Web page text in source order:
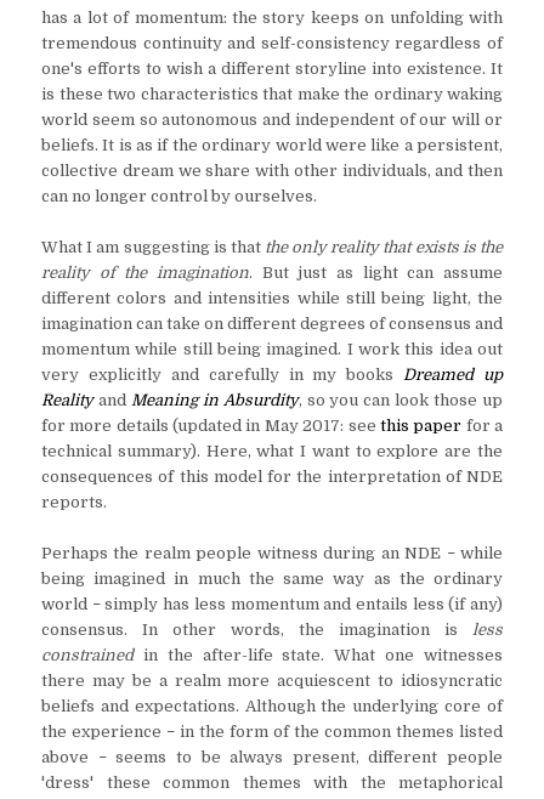
has a lot of momentum: the story keeps on unfolding with
tremendous continuity and self-consistency regardless of
one's efforts to wish a different storyline into existence. It
is these two characteristics that make the ordinary waking
world seem so autonomous and independent of our will or
beliefs. It is as if the ordinary world were like a persistent,
collective dream we share with other individuals, and then
can no longer control by ourselves.
What I am suggesting is that the only reality that exists is the
reality of the imagination. But just as light can assume
different colors and intensities while still being light, the
imagination can take on different degrees of consensus and
momentum while still being imagined. I work this idea out
very explicitly and carefully in my books
Dreamed up
Reality and Meaning in Absurdity, so you can look those up
for more details (updated in May 2017: see this paper for a
technical summary). Here, what I want to explore are the
consequences of this model for the interpretation of NDE
reports.
Perhaps the realm people witness during an NDE –while
being imagined in much the same way as the ordinary
world –simply has less momentum and entails less (if any)
consensus. In other words, the imagination is less
constrainedin the after-life state. What one witnesses
there may be a realm more acquiescent to idiosyncratic
beliefs and expectations. Although the underlying core of
the experience – in the form of the common themes listed
above –seems to be always present, different people
'dress' these common themes with the metaphorical